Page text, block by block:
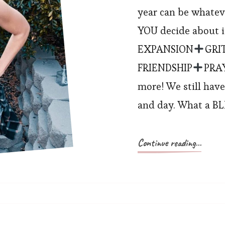
year can be
YOU decide about
EXPANSION
FRIENDSHIP
more! We still
and day. What a
Continue reading...